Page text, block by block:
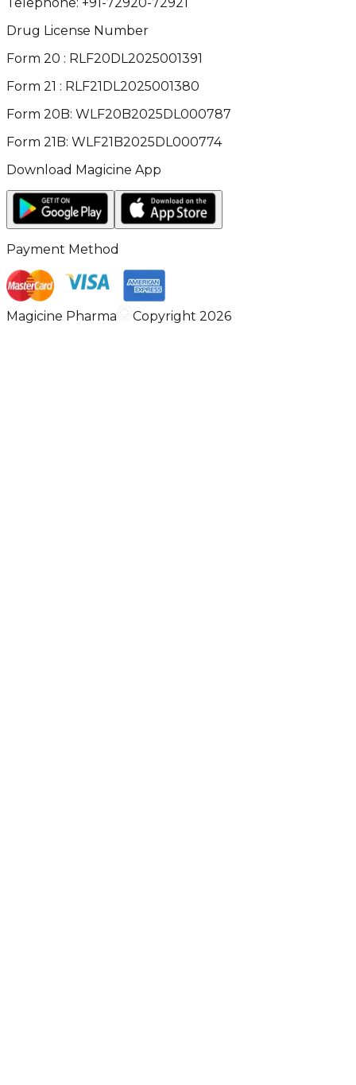
Telephone: +91-72920-72921
Drug License Number
Form 20 : RLF20DL2025001391
Form 21 : RLF21DL2025001380
Form 20B: WLF20B2025DL000787
Form 21B: WLF21B2025DL000774
Download Magicine App
Payment Method
Magicine Pharma Copyright 2026